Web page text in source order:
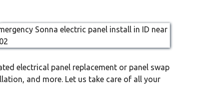
electrical panel replacement or panel swap
and more. Let us take care of all your